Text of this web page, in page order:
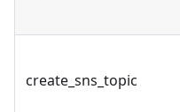
create_sns_topic